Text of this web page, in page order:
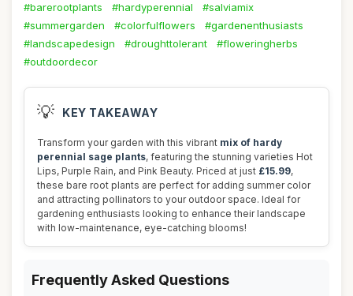
#barerootplants #hardyperennial
#salviamix
#summergarden
#colorfulflowers
#gardenenthusiasts
#landscapedesign
#droughttolerant
#floweringherbs
#outdoordecor
💡 KEY TAKEAWAY
Transform your garden with this vibrant mix of hardy
perennial sage plants, featuring the stunning varieties Hot
Lips, Purple Rain, and Pink Beauty. Priced at just £15.99,
these bare root plants are perfect for adding summer color
and attracting pollinators to your outdoor space. Ideal for
gardening enthusiasts looking to enhance their landscape
with low-maintenance, eye-catching blooms!
Frequently Asked Questions